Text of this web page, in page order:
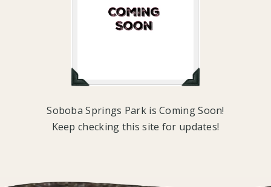
Soboba Springs Park is Coming Soon!
Keep checking this site for updates!